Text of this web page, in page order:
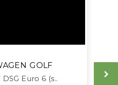
GOLF
Euro 6 (s..